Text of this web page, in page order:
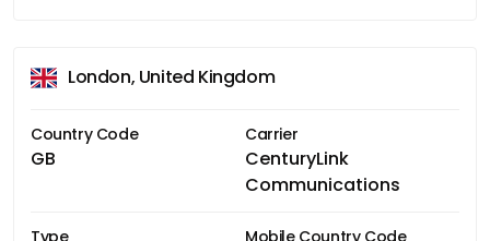
London, United Kingdom
Country Code
GB
Carrier
CenturyLink
Communications
Type Mobile Country Code